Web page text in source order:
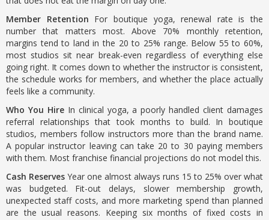
Member Retention For boutique yoga, renewal rate is the
number that matters most. Above 70% monthly retention,
margins tend to land in the 20 to 25% range. Below 55 to 60%,
most studios sit near break-even regardless of everything else
going right. It comes down to whether the instructor is consistent,
the schedule works for members, and whether the place actually
feels like a community.
Who You HireIn clinical yoga, a poorly handled client damages
referral relationships that took months to build. In boutique
studios, members follow instructors more than the brand name.
A popular instructor leaving can take 20 to 30 paying members
with them. Most franchise financial projections do not model this.
Cash Reserves Year one almost always runs 15 to 25% over what
was budgeted. Fit-out delays, slower membership growth,
unexpected staff costs, and more marketing spend than planned
are the usual reasons. Keeping six months of fixed costs in